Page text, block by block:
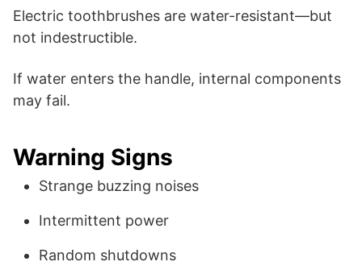
Electric toothbrushes are water-resistant—but
not indestructible.
If water enters the handle, internal components
may fail.
Warning Signs
Strange buzzing noises
Intermittent power
Random shutdowns